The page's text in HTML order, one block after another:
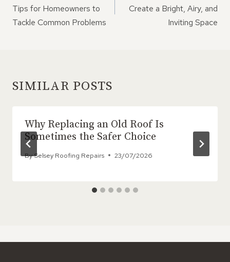
Tips for Homeowners to
Tackle Common Problems
Create a Bright, Airy, and
Inviting Space
SIMILAR POSTS
Why Replacing an Old Roof Is
Sometimes the Safer Choice
BySelsey Roofing Repairs 23/07/2026